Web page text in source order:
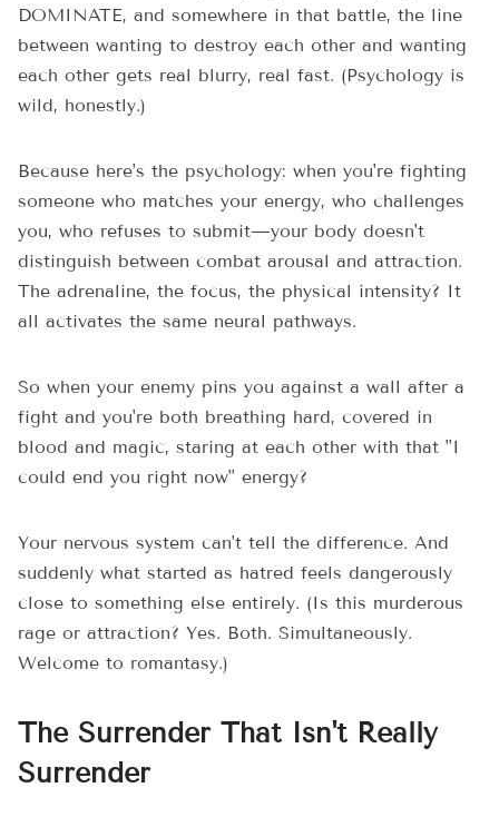
DOMINATE, and somewhere in that battle, the line
between wanting to destroy each other and wanting
each other gets real blurry, real fast. (Psychology is
wild, honestly.)
Because here's the psychology: when you're fighting
someone who matches your energy, who challenges
you, who refuses to submit—your body doesn't
distinguish between combat arousal and attraction.
The adrenaline, the focus, the physical intensity? It
all activates the same neural pathways.
So when your enemy pins you against a wall after a
fight and you're both breathing hard, covered in
blood and magic, staring at each other with that "I
could end you right now" energy?
Your nervous system can't tell the difference. And
suddenly what started as hatred feels dangerously
close to something else entirely. (Is this murderous
rage or attraction? Yes. Both. Simultaneously.
Welcome to romantasy.)
The Surrender That Isn't Really
Surrender